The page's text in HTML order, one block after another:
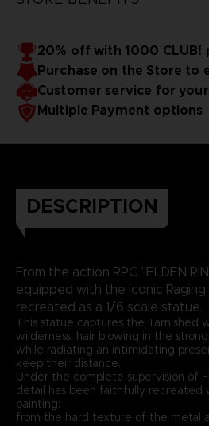
20% off with 1000 CLUB!
Purchase on the Store to
Customer service for your
Multiple Payment options
DESCRIPTION
From the action RPG "ELDEN
equipped with the iconic
recreated as a 1/6 scale statue.
This statue captures the Tarnished
wilderness, hair blowing in the
while radiating an intimidating
keep their distance.
Under the complete supervision of
detail has been faithfully recreated
painting:
from the hard texture of the metal